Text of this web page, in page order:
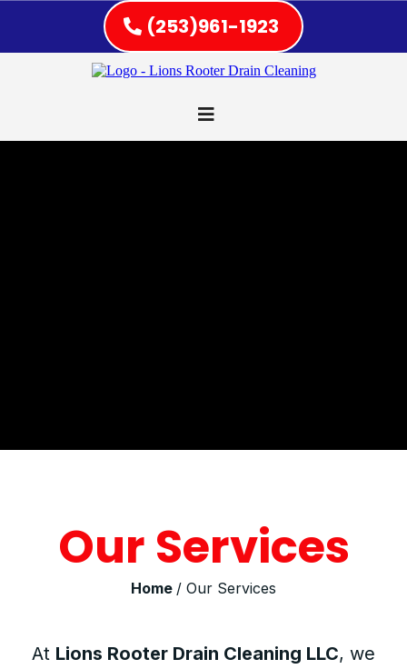
(253)961-1923
Our Services
Home / Our Services
At Lions Rooter Drain Cleaning LLC, we